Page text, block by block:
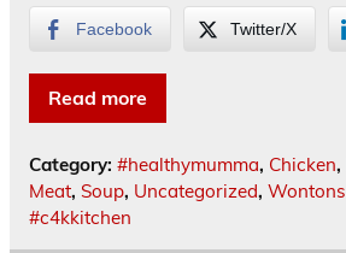
Facebook Twitter/X
Read more
Category: #healthymumma, Chicken,
Meat, Soup, Uncategorized, Wontons
#c4kkitchen